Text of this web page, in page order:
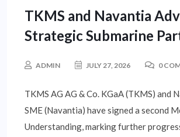
TKMS and Navantia
Strategic Submarine
ADMIN JULY 27, 2026 0
TKMS AG AG & Co. KGaA (TKMS) and
SME (Navantia) have signed a second
Understanding, marking further